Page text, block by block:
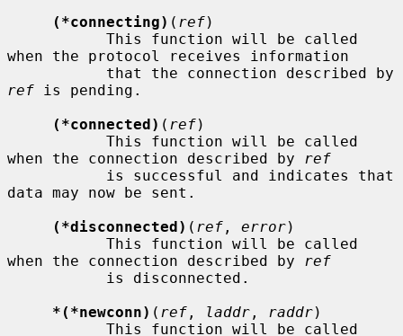
(*connecting) ( ref)
when the protocol receives information
ref is pending.
(*connected) ( ref)
when the connection described by
ref
data may now be sent.
(*disconnected) ( ref , error)
when the connection described by
ref
*(*newconn) ( ref , laddr , raddr)